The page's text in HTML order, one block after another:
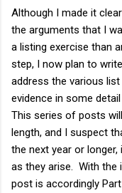
Although I made it
the arguments that I
a listing exercise than
step, I now plan to
address the various
evidence in some
This series of posts
length, and I suspect
the next year or
as they arise. With the
post is accordingly